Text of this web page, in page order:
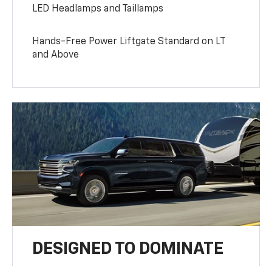
LED Headlamps and Taillamps
Hands-Free Power Liftgate Standard on LT
and Above
DESIGNED TO DOMINATE